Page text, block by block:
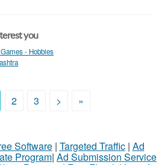
you
- Hobbies
2 3 > »
Software| Targeted Traffic| Ad
Program| Ad Submission Service